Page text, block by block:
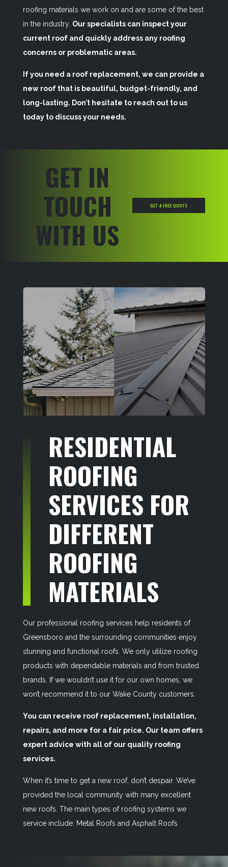
roofing materials we work on and are some of the best
in the industry. Our specialists can inspect your
current roof and quickly address any roofing
concerns or problematic areas.
If you need a roof replacement, we can provide a
new roof that is beautiful, budget-friendly, and
long-lasting. Don’t hesitate to reach out to us
today to discuss your needs.
GET IN
TOUCH
WITH US
GET A FREE QUOTE
RESIDENTIAL
ROOFING
SERVICES FOR
DIFFERENT
ROOFING
MATERIALS
Our professional roofing services help residents of
Greensboro and the surrounding communities enjoy
stunning and functional roofs. We only utilize roofing
products with dependable materials and from trusted
brands. If we wouldn’t use it for our own homes, we
won’t recommend it to our Wake County customers.
You can receive roof replacement, installation,
repairs, and more for a fair price. Our team offers
expert advice with all of our quality roofing
services.
When it’s time to get a new roof, don’t despair. We’ve
provided the local community with many excellent
new roofs. The main types of roofing systems we
service include: Metal Roofs and Asphalt Roofs